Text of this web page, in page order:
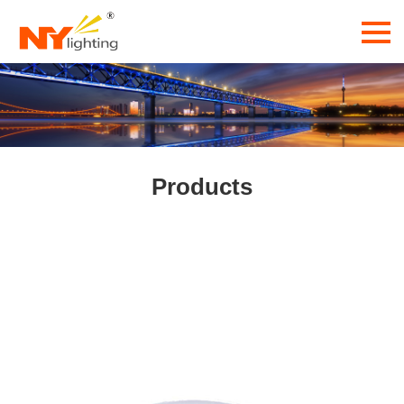
Products